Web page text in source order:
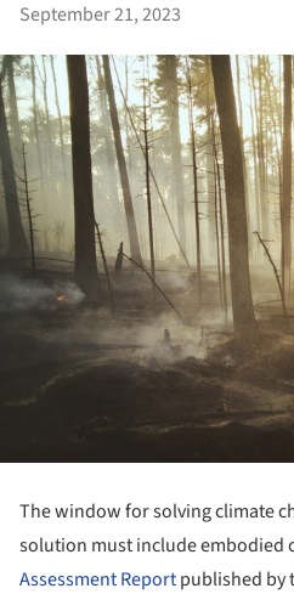
September 21, 2023
The window for solving climate
solution must include embodied
Assessment Reportpublished by